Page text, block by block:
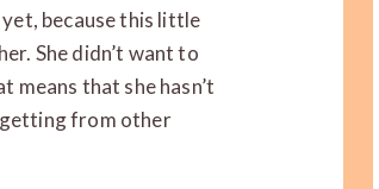
because this little
She didn’t want to
means that she hasn’t
getting from other